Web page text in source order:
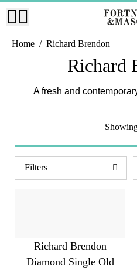
Home / Richard Brendon
Richard
A fresh and
Filters
Richard Brendon
Diamond Single Old